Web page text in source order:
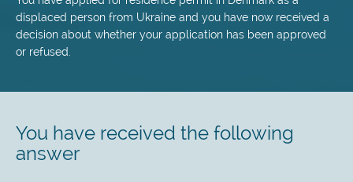
displaced person from Ukraine and you have now received a
decision about whether your application has been approved
or refused.
You have received the following
answer